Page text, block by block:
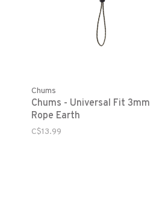
Chums
Chums - Universal Fit 3mm
Rope Earth
C$13.99